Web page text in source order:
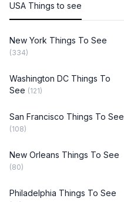
USA Things to see
New York Things To See
(334)
Washington DC Things To
See (121)
San Francisco Things To See
(108)
New Orleans Things To See
(80)
Philadelphia Things To See